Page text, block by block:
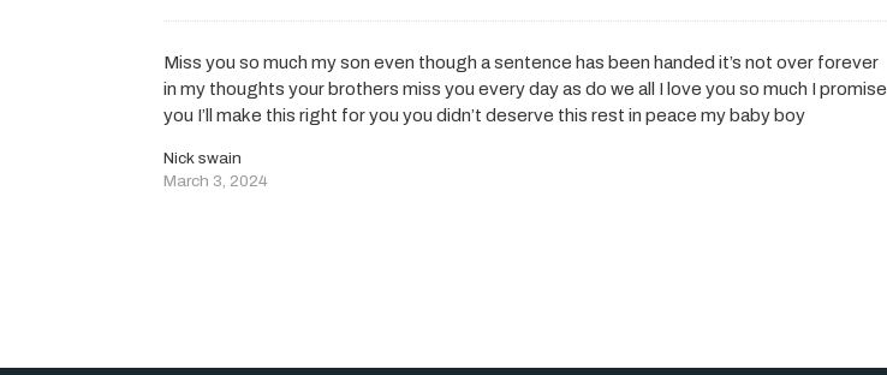
Miss you so much my son even though a sentence has been handed it’s not over forever
in my thoughts your brothers miss you every day as do we all I love you so much I promise
you I’ll make this right for you you didn’t deserve this rest in peace my baby boy
Nick swain
March 3, 2024